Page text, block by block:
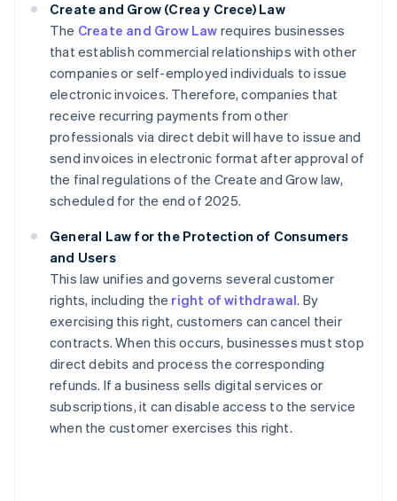
Create and Grow (Crea y Crece) Law
The Create and Grow Law requires businesses
that establish commercial relationships with other
companies or self-employed individuals to issue
electronic invoices. Therefore, companies that
receive recurring payments from other
professionals via direct debit will have to issue and
send invoices in electronic format after approval of
the final regulations of the Create and Grow law,
scheduled for the end of 2025.
General Law for the Protection of Consumers
and Users
This law unifies and governs several customer
rights, including the right of withdrawal. By
exercising this right, customers can cancel their
contracts. When this occurs, businesses must stop
direct debits and process the corresponding
refunds. If a business sells digital services or
subscriptions, it can disable access to the service
when the customer exercises this right.